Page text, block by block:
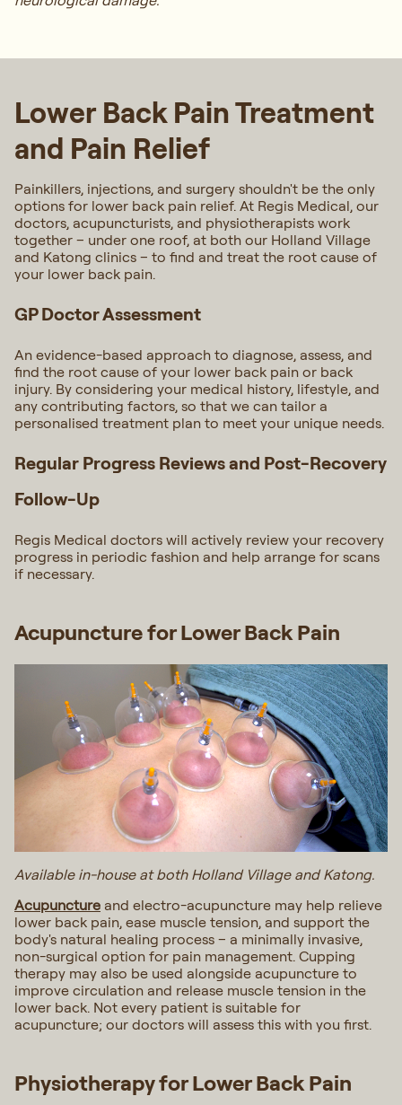
Lower Back Pain Treatment
and Pain Relief
Painkillers, injections, and surgery shouldn't be the only
options for lower back pain relief. At Regis Medical, our
doctors, acupuncturists, and physiotherapists work
together – under one roof, at both our Holland Village
and Katong clinics – to find and treat the root cause of
your lower back pain.
GP Doctor Assessment
An evidence-based approach to diagnose, assess, and
find the root cause of your lower back pain or back
injury. By considering your medical history, lifestyle, and
any contributing factors, so that we can tailor a
personalised treatment plan to meet your unique needs.
Regular Progress Reviews and Post-Recovery
Follow-Up
Regis Medical doctors will actively review your recovery
progress in periodic fashion and help arrange for scans
if necessary.
Acupuncture for Lower Back Pain
Available in-house at both Holland Village and Katong.
Acupuncture and electro-acupuncture may help relieve
lower back pain, ease muscle tension, and support the
body's natural healing process – a minimally invasive,
non-surgical option for pain management. Cupping
therapy may also be used alongside acupuncture to
improve circulation and release muscle tension in the
lower back. Not every patient is suitable for
acupuncture; our doctors will assess this with you first.
Physiotherapy for Lower Back Pain